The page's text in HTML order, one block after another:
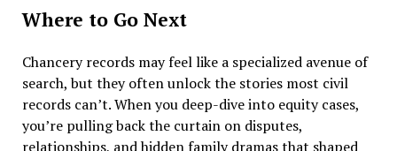
Where to Go Next
Chancery records may feel like a specialized avenue of
search, but they often unlock the stories most civil
records can’t. When you deep-dive into equity cases,
you’re pulling back the curtain on disputes,
relationships, and hidden family dramas that shaped